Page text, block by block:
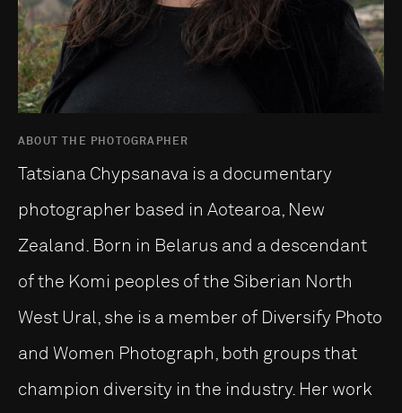
ABOUT THE PHOTOGRAPHER
Tatsiana Chypsanava is a documentary
photographer based in Aotearoa, New
Zealand. Born in Belarus and a descendant
of the Komi peoples of the Siberian North
West Ural, she is a member of Diversify Photo
and Women Photograph, both groups that
champion diversity in the industry. Her work